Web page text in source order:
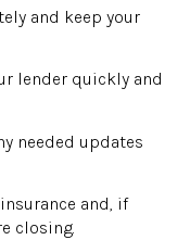
and keep your
lender quickly and
needed updates
and, if
closing.